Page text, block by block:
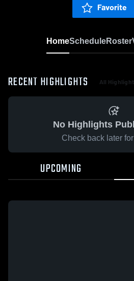
Favorite
HomeScheduleRoster
RECENT HIGHLIGHTS All
No Highlights
Check back later
UPCOMING